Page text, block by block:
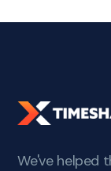
We've helped